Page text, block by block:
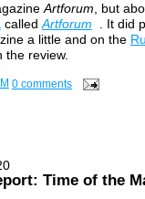
Artforum , but
called Artforum
. It did
a little and on the
the review.
0 comments
Time of the